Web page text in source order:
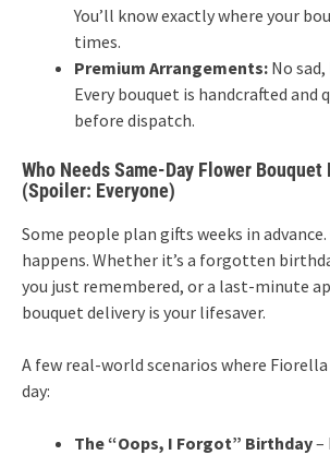
You’ll know exactly where your
times.
Premium Arrangements: No
Every bouquet is handcrafted and
before dispatch.
Who Needs Same-Day Flower Bouquet
(Spoiler: Everyone)
Some people plan gifts weeks in
happens. Whether it’s a forgotten
you just remembered, or a last-minute
bouquet delivery is your lifesaver.
A few real-world scenarios where
day:
The “Oops, I Forgot” Birthday–